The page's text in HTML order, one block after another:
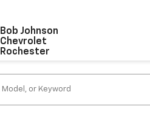
Bob Johnson
Chevrolet
Rochester